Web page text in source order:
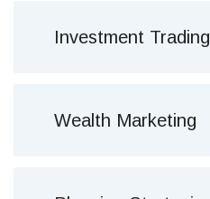
Investment Trading
Wealth Marketing